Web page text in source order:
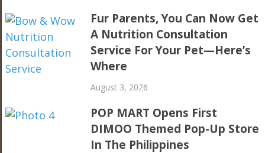
Fur Parents, You Can Now Get
A Nutrition Consultation
Service For Your Pet—Here’s
Where
August 3, 2026
POP MART Opens First
DIMOO Themed Pop-Up Store
In The Philippines